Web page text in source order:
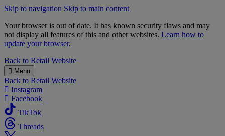
Skip to navigation Skip to main content
Your browser is out of date. It has known security flaws and may
not display all features of this and other websites. Learn how to
update your browser.
B&M
Back to Retail Website
Menu
Back to Retail Website
Instagram
Facebook
TikTok
Threads